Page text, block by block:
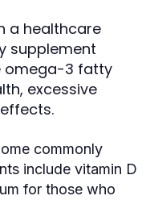
a healthcare
supplement
omega-3 fatty
excessive
commonly
include vitamin D
for those who